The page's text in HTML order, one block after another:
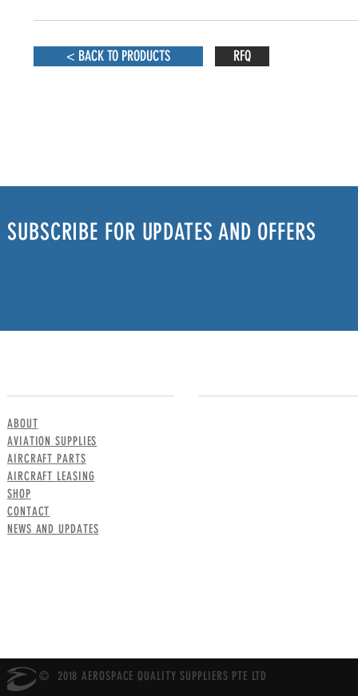
< BACK TO PRODUCTS RFQ
SUBSCRIBE FOR UPDATES AND OFFERS
ABOUT
AVIATION SUPPLIES
AIRCRAFT PARTS
AIRCRAFT LEASING
SHOP
CONTACT
NEWS AND UPDATES
© 2018 AEROSPACE QUALITY SUPPLIERS PTE LTD